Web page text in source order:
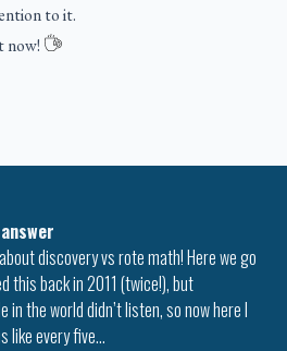
to it.
now!
discovery vs rote math! Here we go
this back in 2011 (twice!), but
in the world didn’t listen, so now here I
like every five…